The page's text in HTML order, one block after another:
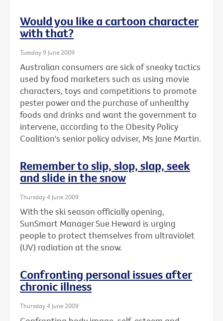
Would you like a cartoon character
with that?
Tuesday 9 June 2009
Australian consumers are sick of sneaky tactics
used by food marketers such as using movie
characters, toys and competitions to promote
pester power and the purchase of unhealthy
foods and drinks and want the government to
intervene, according to the Obesity Policy
Coalition's senior policy adviser, Ms Jane Martin.
Remember to slip, slop, slap, seek
and slide in the snow
Thursday 4 June 2009
With the ski season officially opening,
SunSmart Manager Sue Heward is urging
people to protect themselves from ultraviolet
(UV) radiation at the snow.
Confronting personal issues after
chronic illness
Thursday 4 June 2009